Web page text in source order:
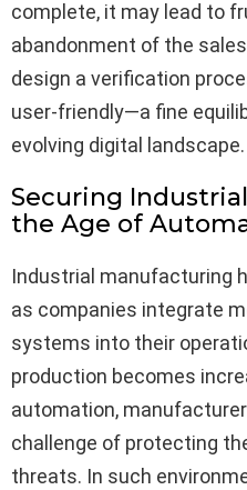
complete, it may lead to
abandonment of the
design a verification
user-friendly—a fine
evolving digital landscape.
Securing
the Age of
Industrial manufacturing
as companies integrate
systems into their
production becomes
automation,
challenge of protecting
threats. In such